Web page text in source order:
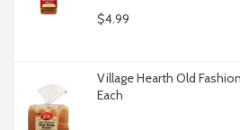
$4.99
Village Hearth Old
Each